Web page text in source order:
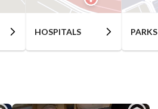
HOSPITALS PARKS